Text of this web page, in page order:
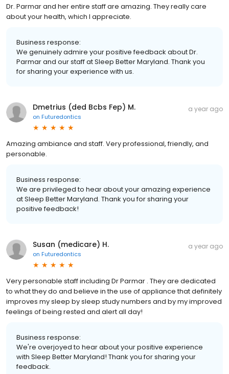
Dr. Parmar and her entire staff are amazing. They really care
about your health, which I appreciate.
Business response:
We genuinely admire your positive feedback about Dr.
Parmar and our staff at Sleep Better Maryland. Thank you
for sharing your experience with us.
Dmetrius (ded Bcbs Fep) M.
on Futuredontics
a year ago
Amazing ambiance and staff. Very professional, friendly, and
personable.
Business response:
We are privileged to hear about your amazing experience
at Sleep Better Maryland. Thank you for sharing your
positive feedback!
Susan (medicare) H.
on Futuredontics
a year ago
Very personable staff including Dr Parmar . They are dedicated
to what they do and believe in the use of appliance that definitely
improves my sleep by sleep study numbers and by my improved
feelings of being rested and alert all day!
Business response:
We're overjoyed to hear about your positive experience
with Sleep Better Maryland! Thank you for sharing your
feedback.